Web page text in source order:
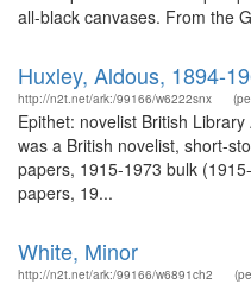
all-black canvases. From the
Huxley, Aldous, 1894-
http://n2t.net/ark:/99166/w6222snx
Epithet: novelist British
was a British novelist, short-
papers, 1915-1973 bulk
papers, 19...
White, Minor
http://n2t.net/ark:/99166/w6891ch2